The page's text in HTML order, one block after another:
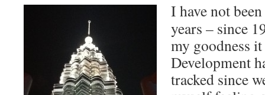
I have not
years – since
my goodness
Development
tracked since